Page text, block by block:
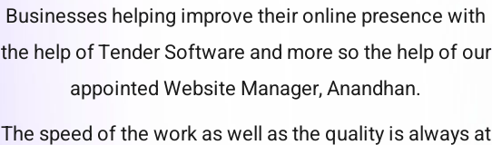
Businesses helping improve their online presence with
the help of Tender Software and more so the help of our
appointed Website Manager, Anandhan.
The speed of the work as well as the quality is always at